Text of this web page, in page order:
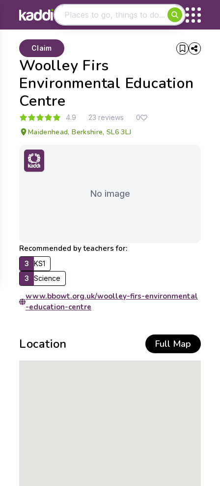
- See all results
Woolley Firs
Environmental Education
Centre
Claim
4.9 23 reviews 0
Maidenhead, Berkshire, SL6 3LJ
No image
Recommended by teachers for:
3
KS1
3
Science
www.bbowt.org.uk/woolley-firs-environmental
-education-centre
Location Full Map